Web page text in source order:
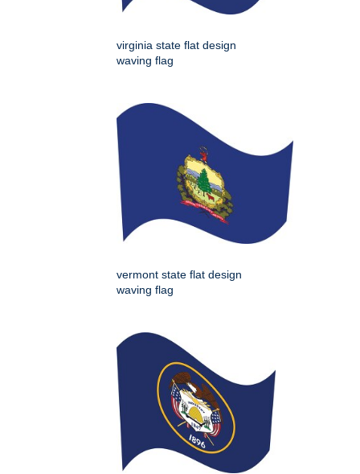
virginia state flat design
waving flag
vermont state flat design
waving flag